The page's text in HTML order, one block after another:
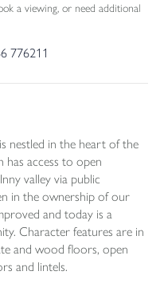
a viewing, or need additional
776211
nestled in the heart of the
access to open
valley via public
in the ownership of our
and today is a
Character features are in
and wood floors, open
and lintels.